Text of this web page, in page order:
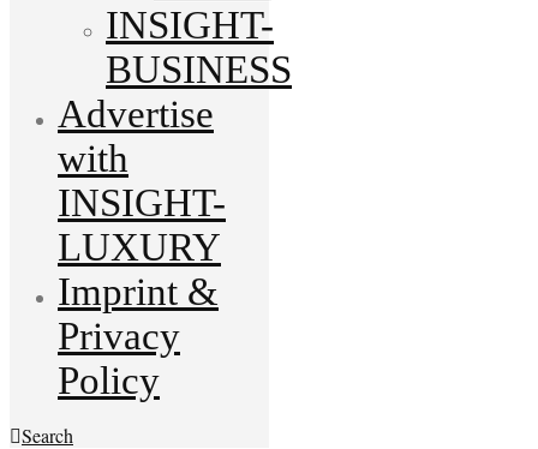
INSIGHT-
BUSINESS
Advertise
with
INSIGHT-
LUXURY
Imprint &
Privacy
Policy
Search